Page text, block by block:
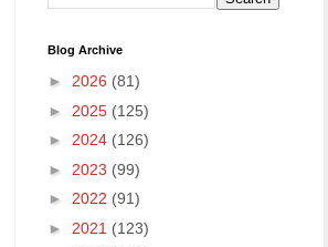
Blog Archive
► 2026 (81)
► 2025 (125)
► 2024 (126)
► 2023 (99)
► 2022 (91)
► 2021 (123)